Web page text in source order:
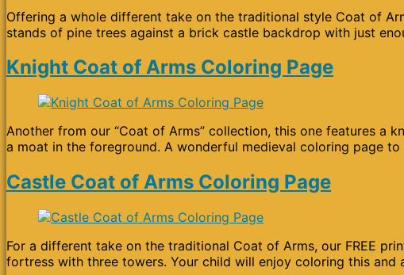
Offering a whole different take on the traditional style Coat of
stands of pine trees against a brick castle backdrop with just
Knight Coat of Arms Coloring Page
Another from our “Coat of Arms” collection, this one features a
a moat in the foreground. A wonderful medieval coloring page to
Castle Coat of Arms Coloring Page
For a different take on the traditional Coat of Arms, our FREE
fortress with three towers. Your child will enjoy coloring this and